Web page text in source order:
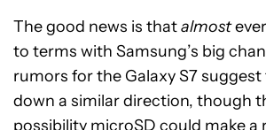
The good news is thatalmost
to terms with Samsung’s big
rumors for the Galaxy S7 suggest
down a similar direction, though
possibility microSD could make a